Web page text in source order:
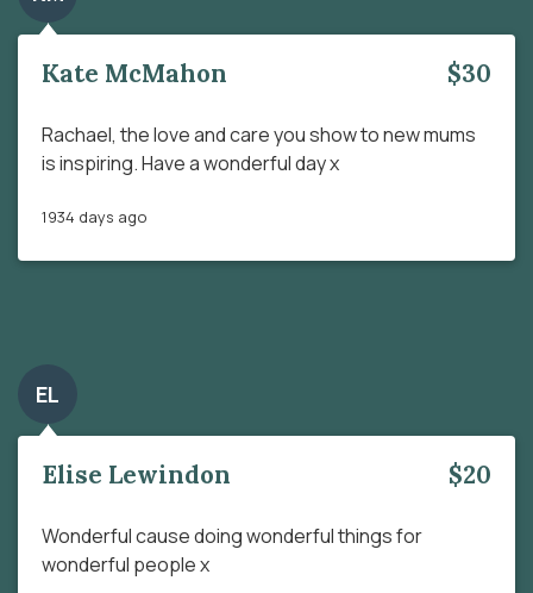
Kate McMahon $30
Rachael, the love and care you show to new mums
is inspiring. Have a wonderful day x
1934 days ago
EL
Elise Lewindon $20
Wonderful cause doing wonderful things for
wonderful people x